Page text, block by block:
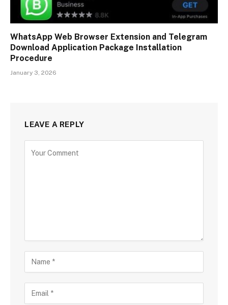
WhatsApp Web Browser Extension and Telegram
Download Application Package Installation
Procedure
January 3, 2026
LEAVE A REPLY